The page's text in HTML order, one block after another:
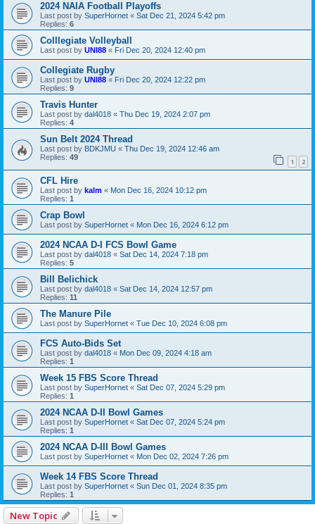
2024 NAIA Football Playoffs
Last post by SuperHornet « Sat Dec 21, 2024 5:42 pm
Replies: 6
Colllegiate Volleyball
Last post by UNI88 « Fri Dec 20, 2024 12:40 pm
Collegiate Rugby
Last post by UNI88 « Fri Dec 20, 2024 12:22 pm
Replies: 9
Travis Hunter
Last post by dal4018 « Thu Dec 19, 2024 2:07 pm
Replies: 4
Sun Belt 2024 Thread
Last post by BDKJMU « Thu Dec 19, 2024 12:46 am
Replies: 49 1 2
CFL Hire
Last post by kalm « Mon Dec 16, 2024 10:12 pm
Replies: 1
Crap Bowl
Last post by SuperHornet « Mon Dec 16, 2024 6:12 pm
2024 NCAA D-I FCS Bowl Game
Last post by dal4018 « Sat Dec 14, 2024 7:18 pm
Replies: 5
Bill Belichick
Last post by dal4018 « Sat Dec 14, 2024 12:57 pm
Replies: 11
The Manure Pile
Last post by SuperHornet « Tue Dec 10, 2024 6:08 pm
FCS Auto-Bids Set
Last post by dal4018 « Mon Dec 09, 2024 4:18 am
Replies: 1
Week 15 FBS Score Thread
Last post by SuperHornet « Sat Dec 07, 2024 5:29 pm
Replies: 1
2024 NCAA D-II Bowl Games
Last post by SuperHornet « Sat Dec 07, 2024 5:24 pm
Replies: 1
2024 NCAA D-III Bowl Games
Last post by SuperHornet « Mon Dec 02, 2024 7:26 pm
Week 14 FBS Score Thread
Last post by SuperHornet « Sun Dec 01, 2024 8:35 pm
Replies: 1
New Topic